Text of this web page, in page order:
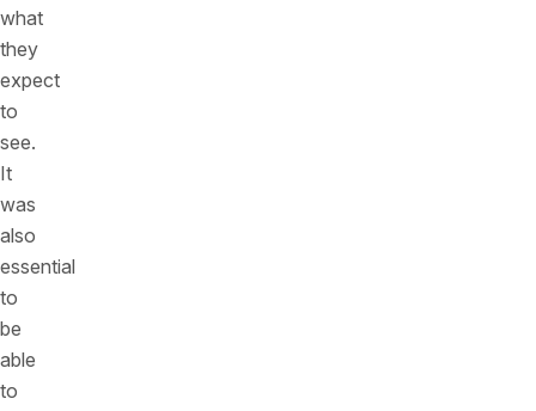
what
they
expect
to
see.
It
was
also
essential
to
be
able
to